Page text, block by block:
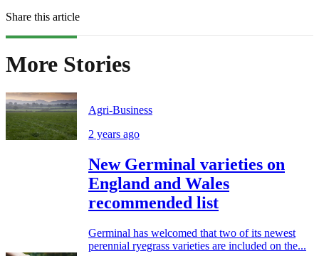
Share this article
More Stories
Agri-Business
2 years ago
New Germinal varieties on
England and Wales
recommended list
Germinal has welcomed that two of its newest
perennial ryegrass varieties are included on the...